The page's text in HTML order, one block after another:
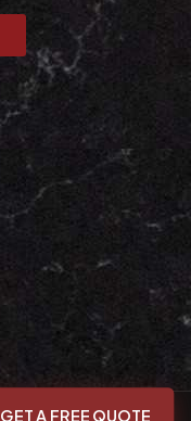
GET A FREE QUOTE